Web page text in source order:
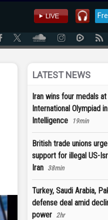
LATEST NEWS
Iran wins four medals
International Olympiad
Intelligence
19min
British trade unions
support for illegal US-
Iran 38min
Turkey, Saudi Arabia,
defense deal amid
power 2hr